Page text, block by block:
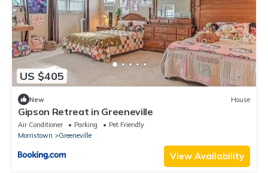
US $405
New House
Gipson Retreat in Greeneville
Air Conditioner Parking
Pet Friendly
Morristown
Greeneville
View Availability